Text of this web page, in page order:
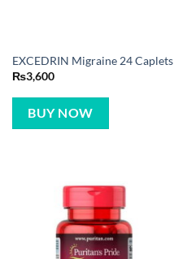
EXCEDRIN Migraine 24 Caplets
₨3,600
BUY NOW